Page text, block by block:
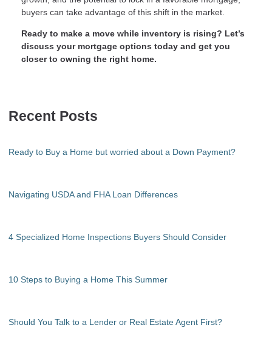
buyers can take advantage of this shift in the market.
Ready to make a move while inventory is rising? Let’s
discuss your mortgage options today and get you
closer to owning the right home.
Recent Posts
Ready to Buy a Home but worried about a Down Payment?
Navigating USDA and FHA Loan Differences
4 Specialized Home Inspections Buyers Should Consider
10 Steps to Buying a Home This Summer
Should You Talk to a Lender or Real Estate Agent First?